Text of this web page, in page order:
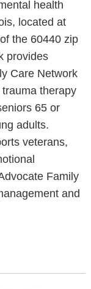
health
located at
the 60440 zip
provides
Care Network
therapy
65 or
adults.
veterans,
Family
and